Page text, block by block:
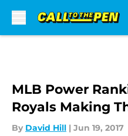
MLB Power
Royals Making
By David Hill | Jun 19, 2017